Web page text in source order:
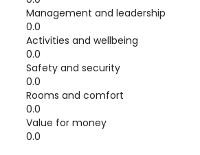
Management and leadership
0.0
Activities and wellbeing
0.0
Safety and security
0.0
Rooms and comfort
0.0
Value for money
0.0